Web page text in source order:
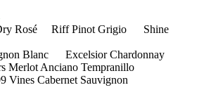
Dry Rosé Riff Pinot Grigio Shine
Blanc Excelsior Chardonnay
Merlot Anciano Tempranillo
Vines Cabernet Sauvignon